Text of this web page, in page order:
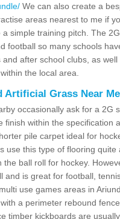
We can also create a
areas nearest to me if
simple training pitch. The
football so many schools
after school clubs, as well
the local area.
Artificial Grass Near Me
occasionally ask for a 2G
finish within the specification
pile carpet ideal for
use this type of flooring quite
the ball roll for hockey.
and is great for football,
use games areas in
a perimeter rebound
timber kickboards are